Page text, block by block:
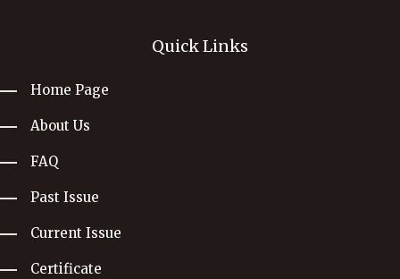
Quick Links
Home Page
About Us
FAQ
Past Issue
Current Issue
Certificate